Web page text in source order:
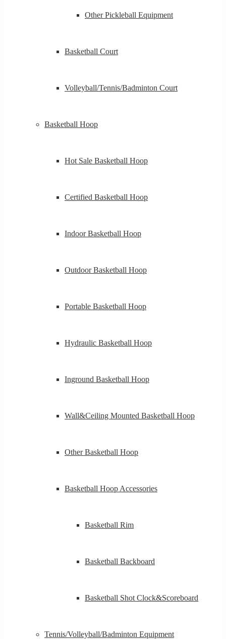
Other Pickleball Equipment
Basketball Court
Volleyball/Tennis/Badminton Court
Basketball Hoop
Hot Sale Basketball Hoop
Certified Basketball Hoop
Indoor Basketball Hoop
Outdoor Basketball Hoop
Portable Basketball Hoop
Hydraulic Basketball Hoop
Inground Basketball Hoop
Wall&Ceiling Mounted Basketball Hoop
Other Basketball Hoop
Basketball Hoop Accessories
Basketball Rim
Basketball Backboard
Basketball Shot Clock&Scoreboard
Tennis/Volleyball/Badminton Equipment